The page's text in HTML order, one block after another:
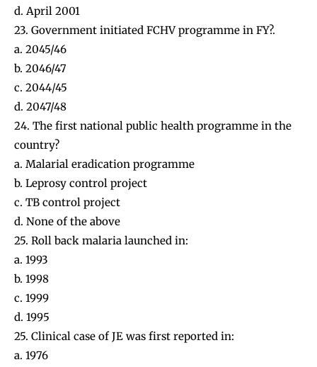
d. April 2001
23. Government initiated FCHV programme in FY?.
a. 2045/46
b. 2046/47
c. 2044/45
d. 2047/48
24. The first national public health programme in the
country?
a. Malarial eradication programme
b. Leprosy control project
c. TB control project
d. None of the above
25. Roll back malaria launched in:
a. 1993
b. 1998
c. 1999
d. 1995
25. Clinical case of JE was first reported in:
a. 1976